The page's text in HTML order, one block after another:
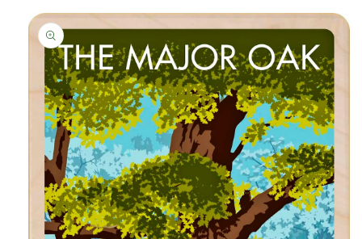
Skip to
product
information